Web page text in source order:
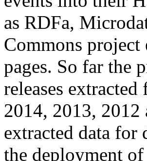
as RDFa,
Commons
pages. So far the
releases
2014, 2013, 2012
extracted data for
the deployment